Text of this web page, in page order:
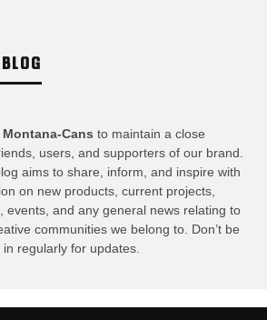
Montana-Cans to maintain a close
users, and supporters of our brand.
aims to share, inform, and inspire with
on new products, current projects,
events, and any general news relating to
communities we belong to. Don’t be
regularly for updates.